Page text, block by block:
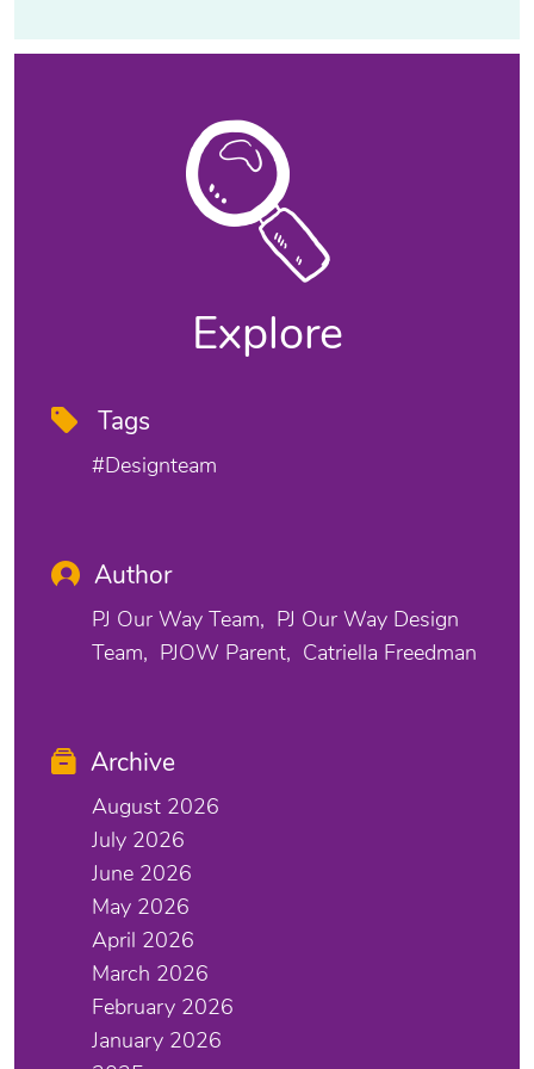
Explore
Tags
#designteam
Author
PJ Our Way Team
PJ Our Way Design
Team
PJOW Parent Catriella Freedman
Archive
August 2026
July 2026
June 2026
May 2026
April 2026
March 2026
February 2026
January 2026